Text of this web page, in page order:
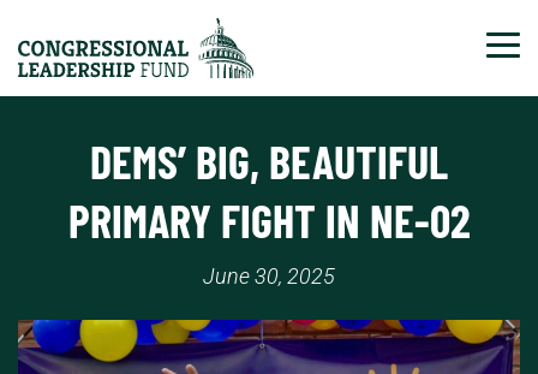
DEMS’ BIG, BEAUTIFUL
PRIMARY FIGHT IN NE-02
June 30, 2025